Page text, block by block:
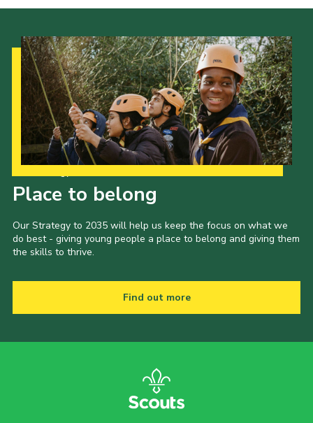
Place to belong
Our Strategy to 2035 will help us keep the focus on what we
do best - giving young people a place to belong and giving them
the skills to thrive.
Find out more